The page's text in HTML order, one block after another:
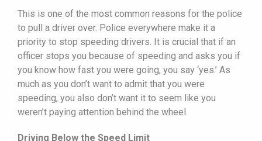
This is one of the most common reasons for the police
to pull a driver over. Police everywhere make it a
priority to stop speeding drivers. It is crucial that if an
officer stops you because of speeding and asks you if
you know how fast you were going, you say ‘yes.’ As
much as you don’t want to admit that you were
speeding, you also don’t want it to seem like you
weren’t paying attention behind the wheel.
Driving Below the Speed Limit